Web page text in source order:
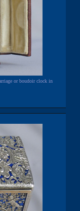
or boudoir clock in